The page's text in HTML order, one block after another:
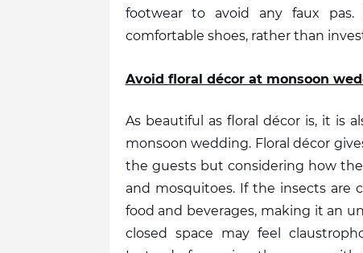
footwear to avoid any faux
comfortable shoes, rather than
Avoid floral décor at monsoon
As beautiful as floral décor is, it is
monsoon wedding. Floral décor
the guests but considering how
and mosquitoes. If the insects are
food and beverages, making it an
closed space may feel